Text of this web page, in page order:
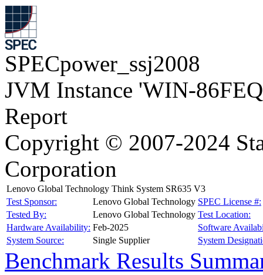
SPECpower_ssj2008
JVM Instance 'WIN-
Report
Copyright © 2007-2024
Corporation
Lenovo Global Technology Think System SR635 V3
Test Sponsor:
Lenovo Global Technology SPEC License #:
Tested By:
Lenovo Global Technology Test Location:
Hardware Availability: Feb-2025
Software
System Source:
Single Supplier System
Benchmark Results